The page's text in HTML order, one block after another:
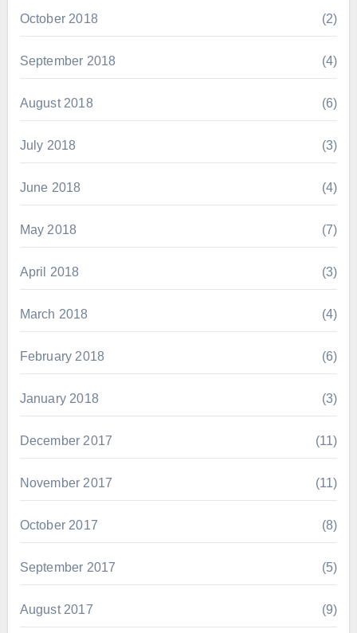
October 2018 (2)
September 2018 (4)
August 2018 (6)
July 2018 (3)
June 2018 (4)
May 2018 (7)
April 2018 (3)
March 2018 (4)
February 2018 (6)
January 2018 (3)
December 2017 (11)
November 2017 (11)
October 2017 (8)
September 2017 (5)
August 2017 (9)